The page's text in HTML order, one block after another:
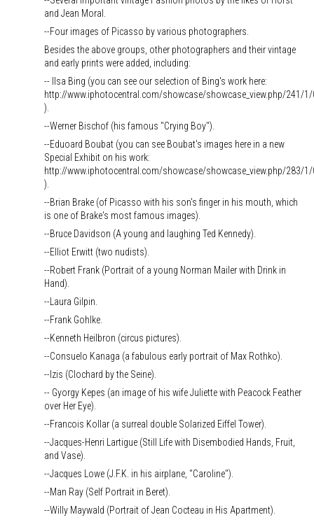
and Jean Moral.
--Four images of Picasso by various photographers.
Besides the above groups, other photographers and their vintage
and early prints were added, including:
-- Ilsa Bing (you can see our selection of Bing's work here:
http://www.iphotocentral.com/showcase/showcase_view.php/241/1/
).
--Werner Bischof (his famous "Crying Boy").
--Eduoard Boubat (you can see Boubat's images here in a new
Special Exhibit on his work:
http://www.iphotocentral.com/showcase/showcase_view.php/283/1/
).
--Brian Brake (of Picasso with his son's finger in his mouth, which
is one of Brake's most famous images).
--Bruce Davidson (A young and laughing Ted Kennedy).
--Elliot Erwitt (two nudists).
--Robert Frank (Portrait of a young Norman Mailer with Drink in
Hand).
--Laura Gilpin.
--Frank Gohlke.
--Kenneth Heilbron (circus pictures).
--Consuelo Kanaga (a fabulous early portrait of Max Rothko).
--Izis (Clochard by the Seine).
-- Gyorgy Kepes (an image of his wife Juliette with Peacock Feather
over Her Eye).
--Francois Kollar (a surreal double Solarized Eiffel Tower).
--Jacques-Henri Lartigue (Still Life with Disembodied Hands, Fruit,
and Vase).
--Jacques Lowe (J.F.K. in his airplane, "Caroline").
--Man Ray (Self Portrait in Beret).
--Willy Maywald (Portrait of Jean Cocteau in His Apartment).